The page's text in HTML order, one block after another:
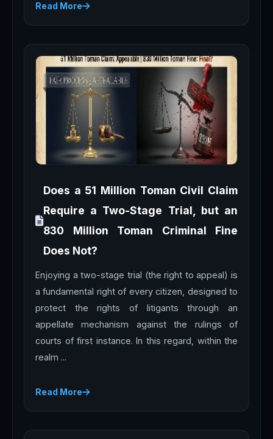
Read More
Does a 51 Million Toman Civil Claim
Require a Two-Stage Trial, but an
830 Million Toman Criminal Fine
Does Not?
Enjoying a two-stage trial (the right to appeal) is
a fundamental right of every citizen, designed to
protect the rights of litigants through an
appellate mechanism against the rulings of
courts of first instance. In this regard, within the
realm ...
Read More